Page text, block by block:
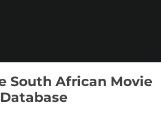
South African Movie
Database